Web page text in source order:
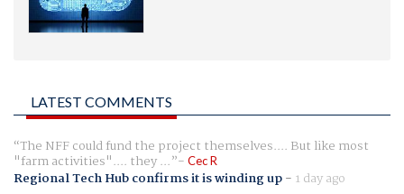
LATEST COMMENTS
The NFF could fund the project themselves.... But like most
"farm activities".... they ... Cec R
Regional Tech Hub confirms it is winding up- 1 day ago